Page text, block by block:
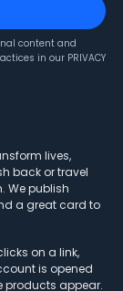
content and
in our PRIVACY
lives,
back or travel
We publish
a great card to
on a link,
is opened
products appear.